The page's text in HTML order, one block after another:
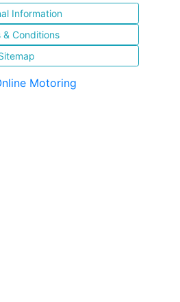
Information
& Conditions